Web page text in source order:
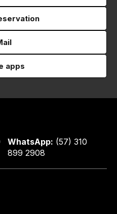
apps
WhatsApp: (57) 310
899 2908